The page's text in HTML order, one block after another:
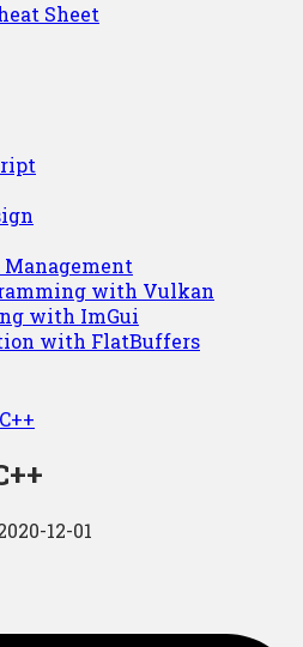
Sheet
Management
with Vulkan
with ImGui
with FlatBuffers
12-01